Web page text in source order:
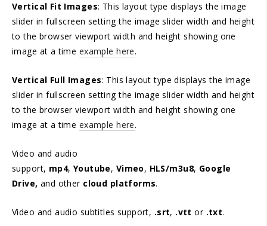
Vertical Fit Images: This layout type displays the image
slider in fullscreen setting the image slider width and height
to the browser viewport width and height showing one
image at a time example here.
Vertical Full Images: This layout type displays the image
slider in fullscreen setting the image slider width and height
to the browser viewport width and height showing one
image at a time example here.
Video and audio
support, mp4, Youtube, Vimeo, HLS/m3u8, Google
Drive, and other cloud platforms.
Video and audio subtitles support, .srt, .vtt or .txt.